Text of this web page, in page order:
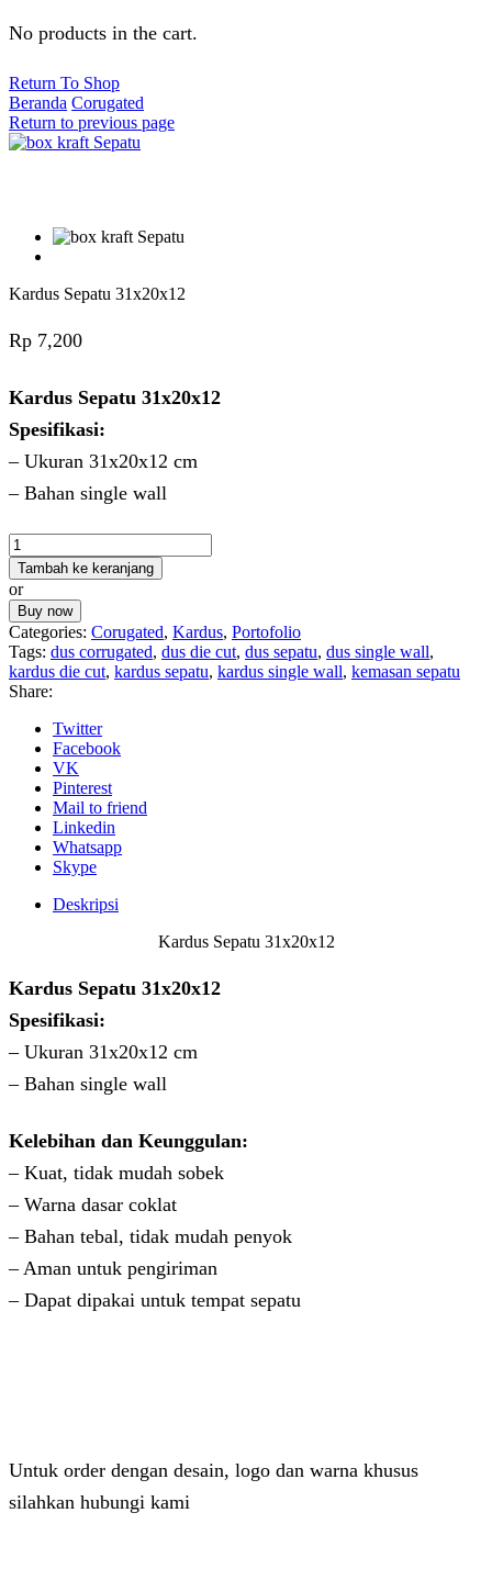
No products in the cart.
Return To Shop
Beranda Corugated
Return to previous page
Kardus Sepatu 31x20x12
Rp 7,200
Kardus Sepatu 31x20x12
Spesifikasi:
– Ukuran 31x20x12 cm
– Bahan single wall
Kuantitas
Kardus
Sepatu
31x20x12
Tambah ke keranjang
or
Buy now
Categories: Corugated, Kardus, Portofolio
Tags: dus corrugated, dus die cut, dus sepatu, dus single wall,
kardus die cut, kardus sepatu, kardus single wall, kemasan sepatu
Share:
Twitter
Facebook
VK
Pinterest
Mail to friend
Linkedin
Whatsapp
Skype
Deskripsi
Kardus Sepatu 31x20x12
Kardus Sepatu 31x20x12
Spesifikasi:
– Ukuran 31x20x12 cm
– Bahan single wall
Kelebihan dan Keunggulan:
– Kuat, tidak mudah sobek
– Warna dasar coklat
– Bahan tebal, tidak mudah penyok
– Aman untuk pengiriman
– Dapat dipakai untuk tempat sepatu
Untuk order dengan desain, logo dan warna khusus
silahkan hubungi kami